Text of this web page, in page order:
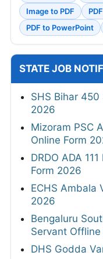
Image to PDF
PDF to PowerPoint
STATE JOB
SHS Bihar 450
2026
Mizoram PSC
Online Form
DRDO ADA
Form 2026
ECHS Ambala
2026
Bengaluru
Servant
DHS Godda